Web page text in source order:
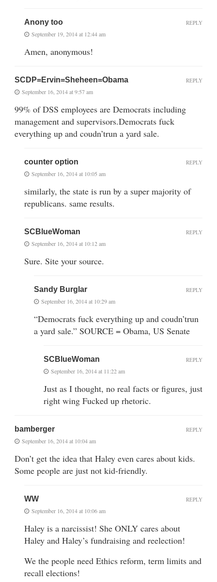
Anony too
September 19, 2014 at 12:44 am
Amen, anonymous!
REPLY
SCDP=Ervin=Sheheen=Obama
September 16, 2014 at 9:57 am
99% of DSS employees are Democrats including
management and supervisors.Democrats fuck
everything up and coudn’trun a yard sale.
REPLY
counter option
September 16, 2014 at 10:05 am
similarly, the state is run by a super majority of
republicans. same results.
REPLY
SCBlueWoman
September 16, 2014 at 10:12 am
Sure. Site your source.
REPLY
Sandy Burglar
September 16, 2014 at 10:29 am
“Democrats fuck everything up and coudn’trun
a yard sale.” SOURCE = Obama, US Senate
REPLY
SCBlueWoman
September 16, 2014 at 11:22 am
Just as I thought, no real facts or figures, just
right wing Fucked up rhetoric.
REPLY
bamberger
September 16, 2014 at 10:04 am
Don’t get the idea that Haley even cares about kids.
Some people are just not kid-friendly.
REPLY
WW
September 16, 2014 at 10:06 am
Haley is a narcissist! She ONLY cares about
Haley and Haley’s fundraising and reelection!
We the people need Ethics reform, term limits and
recall elections!
REPLY